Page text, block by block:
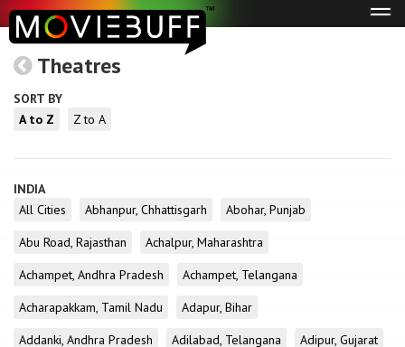
Theatres
SORT BY
A to Z
Z to A
INDIA
All Cities
Abhanpur, Chhattisgarh
Abohar, Punjab
Abu Road, Rajasthan
Achalpur, Maharashtra
Achampet, Andhra Pradesh
Achampet, Telangana
Acharapakkam, Tamil Nadu
Adapur, Bihar
Addanki, Andhra Pradesh
Adilabad, Telangana
Adipur, Gujarat